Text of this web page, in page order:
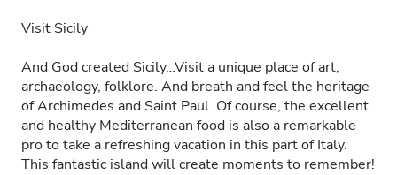
Visit Sicily
And God created Sicily…Visit a unique place of art,
archaeology, folklore. And breath and feel the heritage
of Archimedes and Saint Paul. Of course, the excellent
and healthy Mediterranean food is also a remarkable
pro to take a refreshing vacation in this part of Italy.
This fantastic island will create moments to remember!